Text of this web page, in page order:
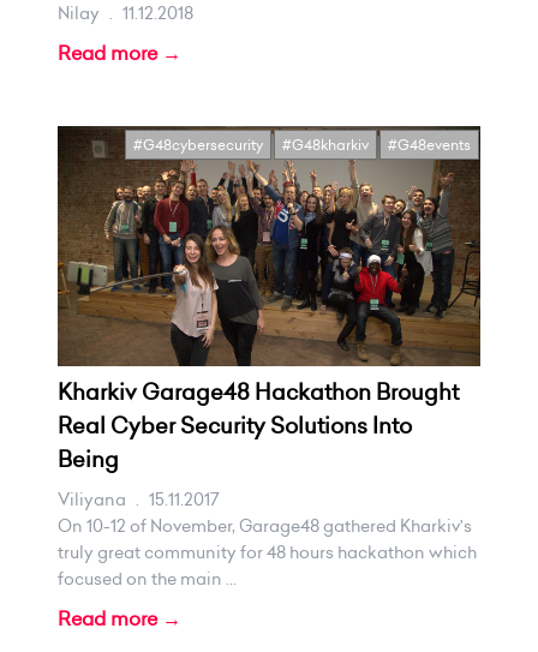
Nilay . 11.12.2018
Read more →
#G48cybersecurity #G48kharkiv #G48events
Kharkiv Garage48 Hackathon Brought
Real Cyber Security Solutions Into
Being
Viliyana . 15.11.2017
On 10-12 of November, Garage48 gathered Kharkiv's
truly great community for 48 hours hackathon which
focused on the main ...
Read more →